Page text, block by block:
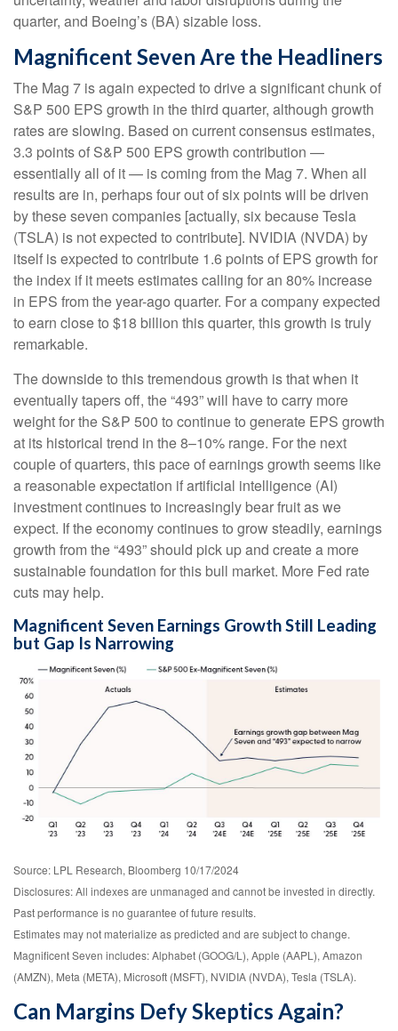
quarter, and Boeing’s (BA) sizable loss.
Magnificent Seven Are the Headliners
The Mag 7 is again expected to drive a significant chunk of
S&P 500 EPS growth in the third quarter, although growth
rates are slowing. Based on current consensus estimates,
3.3 points of S&P 500 EPS growth contribution —
essentially all of it — is coming from the Mag 7. When all
results are in, perhaps four out of six points will be driven
by these seven companies [actually, six because Tesla
(TSLA) is not expected to contribute]. NVIDIA (NVDA) by
itself is expected to contribute 1.6 points of EPS growth for
the index if it meets estimates calling for an 80% increase
in EPS from the year-ago quarter. For a company expected
to earn close to $18 billion this quarter, this growth is truly
remarkable.
The downside to this tremendous growth is that when it
eventually tapers off, the “493” will have to carry more
weight for the S&P 500 to continue to generate EPS growth
at its historical trend in the 8–10% range. For the next
couple of quarters, this pace of earnings growth seems like
a reasonable expectation if artificial intelligence (AI)
investment continues to increasingly bear fruit as we
expect. If the economy continues to grow steadily, earnings
growth from the “493” should pick up and create a more
sustainable foundation for this bull market. More Fed rate
cuts may help.
Magnificent Seven Earnings Growth Still Leading
but Gap Is Narrowing
Source: LPL Research, Bloomberg 10/17/2024
Disclosures: All indexes are unmanaged and cannot be invested in directly.
Past performance is no guarantee of future results.
Estimates may not materialize as predicted and are subject to change.
Magnificent Seven includes: Alphabet (GOOG/L), Apple (AAPL), Amazon
(AMZN), Meta (META), Microsoft (MSFT), NVIDIA (NVDA), Tesla (TSLA).
Can Margins Defy Skeptics Again?